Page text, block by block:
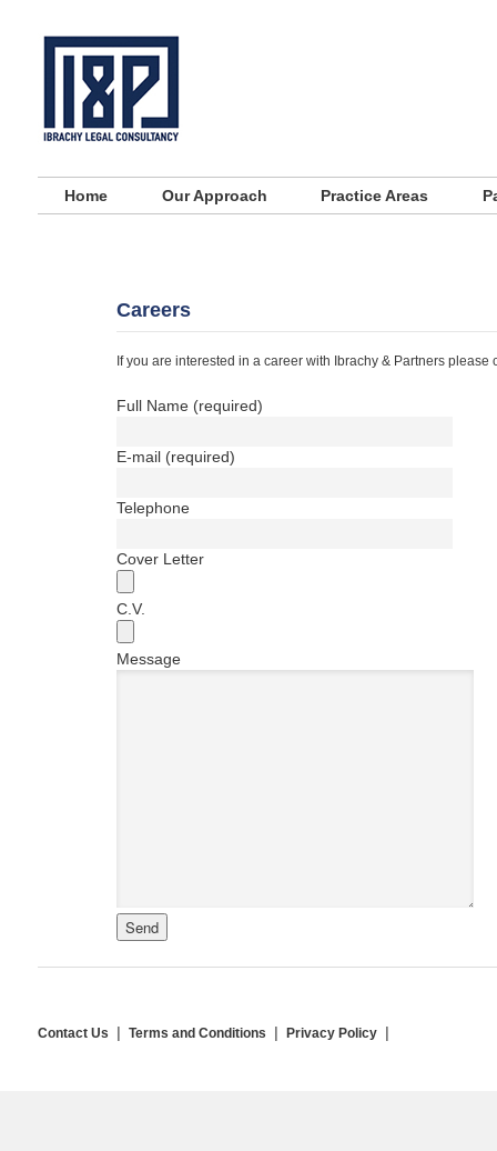
Main menu
Skip to primary content
Skip to secondary content
Home Our Approach Practice Areas
Careers
If you are interested in a career with Ibrachy & Partners
Full Name (required)
E-mail (required)
Telephone
Cover Letter
C.V.
Message
Contact Us Terms and Conditions Privacy Policy